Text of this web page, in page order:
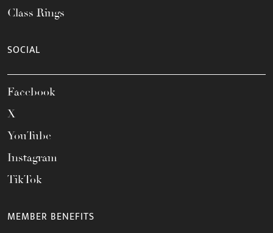
Class Rings
SOCIAL
Facebook
X
YouTube
Instagram
TikTok
MEMBER BENEFITS